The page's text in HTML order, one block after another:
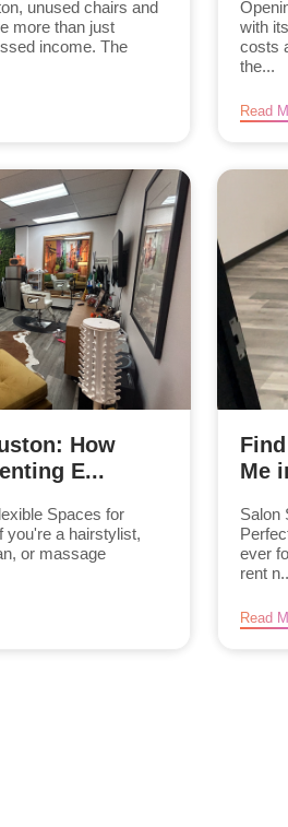
unused chairs and
more than just
income. The
with
costs
the...
Read
How
E...
Spaces for
you're a hairstylist,
or massage
Me
Salon
ever
rent
Read